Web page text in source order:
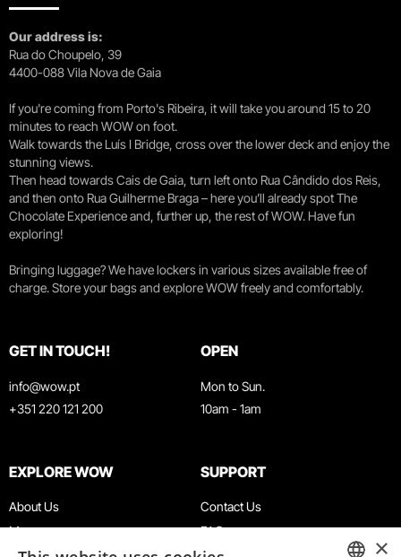
Our address is:
Rua do Choupelo, 39
4400-088 Vila Nova de Gaia
If you're coming from Porto's Ribeira, it will take you around 15 to 20
minutes to reach WOW on foot.
Walk towards the Luís I Bridge, cross over the lower deck and enjoy the
stunning views.
Then head towards Cais de Gaia, turn left onto Rua Cândido dos Reis,
and then onto Rua Guilherme Braga – here you’ll already spot The
Chocolate Experience and, further up, the rest of WOW. Have fun
exploring!
Bringing luggage? We have lockers in various sizes available free of
charge. Store your bags and explore WOW freely and comfortably.
GET IN TOUCH!
info@wow.pt
+351 220 121 200
OPEN
Mon to Sun.
10am - 1am
EXPLORE WOW
About Us
Museums
SUPPORT
Contact Us
FAQ
×